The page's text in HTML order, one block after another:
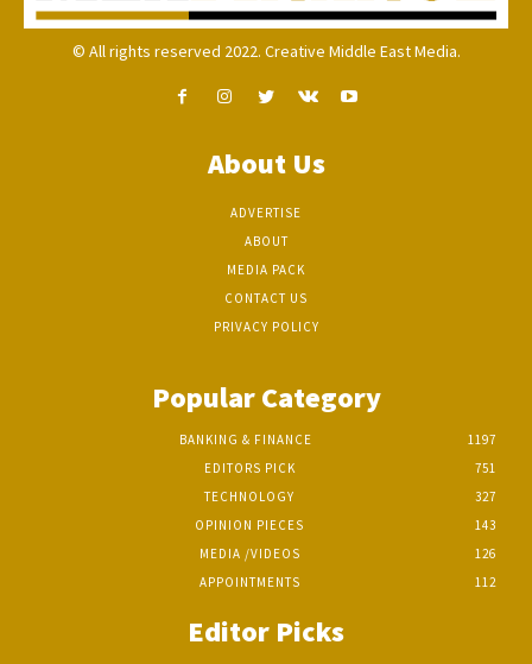
© All rights reserved 2022. Creative Middle East Media.
About Us
ADVERTISE
ABOUT
MEDIA PACK
CONTACT US
PRIVACY POLICY
Popular Category
BANKING & FINANCE
1197
EDITORS PICK
751
TECHNOLOGY
327
OPINION PIECES
143
MEDIA /VIDEOS
126
APPOINTMENTS
112
Editor Picks